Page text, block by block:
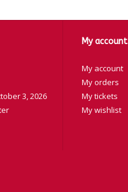
3, 2026
My account
My account
My orders
My tickets
My wishlist